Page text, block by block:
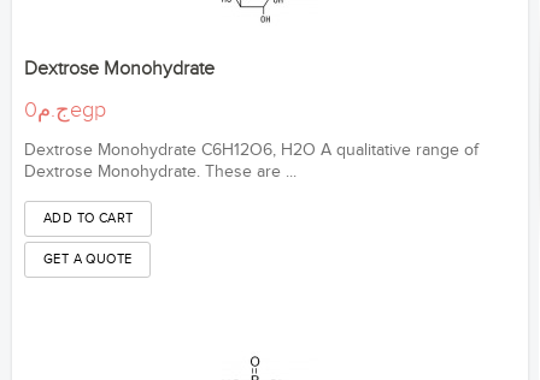
Dextrose Monohydrate
ج.م0egp
Dextrose Monohydrate C6H12O6, H2O A qualitative range of
Dextrose Monohydrate. These are ...